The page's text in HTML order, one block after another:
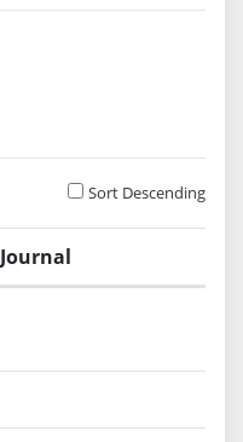
Sort Descending
Journal